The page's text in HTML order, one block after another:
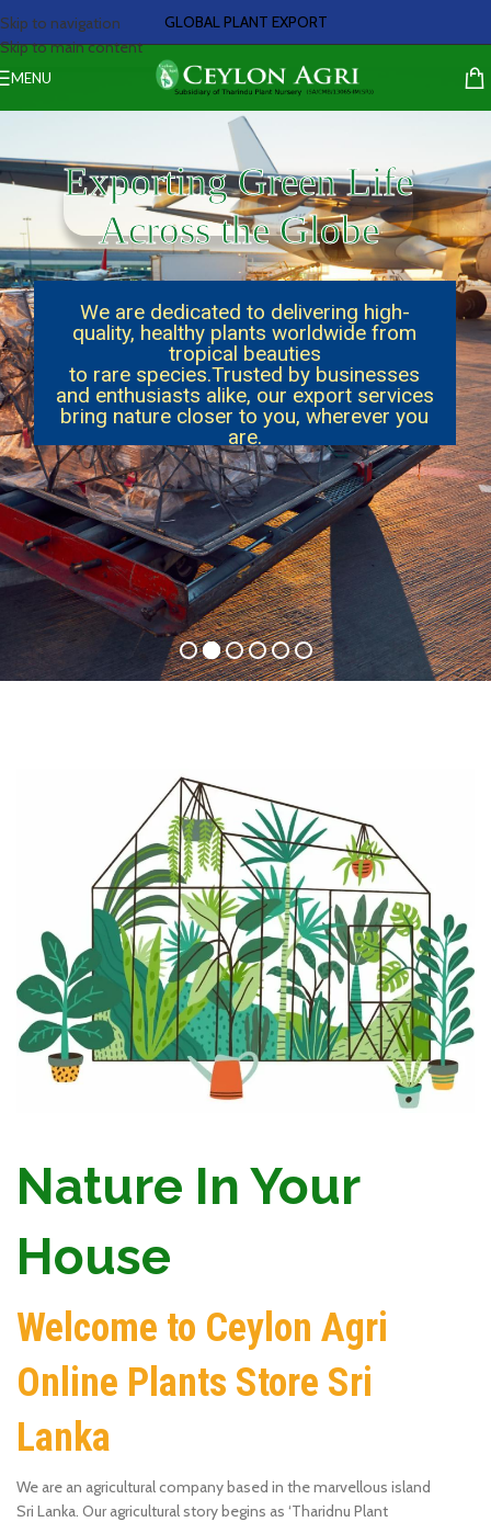
Skip to navigation
Skip to main content
GLOBAL PLANT EXPORT
MENU
Exporting Green Life
Across the Globe
We are dedicated to delivering high-
quality, healthy plants worldwide from
tropical beauties
to rare species.Trusted by businesses
and enthusiasts alike, our export services
bring nature closer to you, wherever you
are.
Nature In Your
House
Welcome to Ceylon Agri
Online Plants Store Sri
Lanka
We are an agricultural company based in the marvellous island
Sri Lanka. Our agricultural story begins as ‘Tharidnu Plant